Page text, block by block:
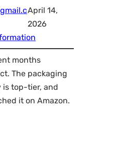
April 14,
2026
months
The packaging
is top-tier, and
it on Amazon.